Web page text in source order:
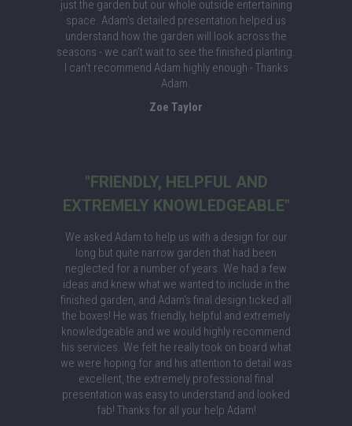
just the garden but our whole outside entertaining
space. Adam's detailed presentation helped us
understand how the garden will look across the
seasons - we can’t wait to see the finished planting.
I can't recommend Adam highly enough - Thanks
Adam.
Zoe Taylor
"FRIENDLY, HELPFUL AND
EXTREMELY KNOWLEDGEABLE"
We asked Adam to help us with a design for our
long but quite narrow garden that had been
neglected for a number of years. We had a few
ideas and knew what we wanted to include in the
finished garden, and Adam's final design ticked all
the boxes! He was friendly, helpful and extremely
knowledgeable and we would highly recommend
his services. We felt he really took on board what
we were hoping for and his attention to detail was
excellent, the extremely professional final
presentation was easy to understand and looked
fab! Thanks for all your help Adam!